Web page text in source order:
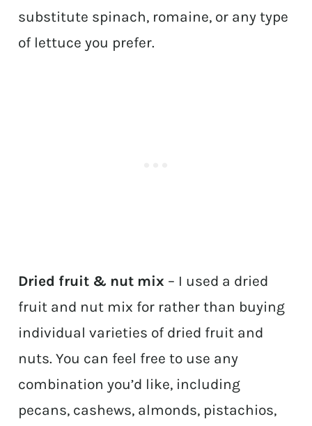
substitute spinach, romaine, or any type
of lettuce you prefer.
Dried fruit & nut mix – I used a dried
fruit and nut mix for rather than buying
individual varieties of dried fruit and
nuts. You can feel free to use any
combination you’d like, including
pecans, cashews, almonds, pistachios,